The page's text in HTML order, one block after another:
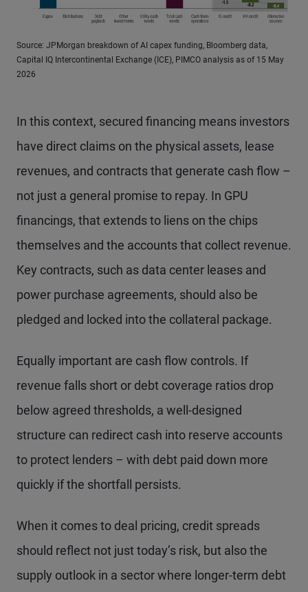
Source: JPMorgan breakdown of AI capex funding, Bloomberg data,
Capital IQ Intercontinental Exchange (ICE), PIMCO analysis as of 15 May
2026
In this context, secured financing means investors
have direct claims on the physical assets, lease
revenues, and contracts that generate cash flow –
not just a general promise to repay. In GPU
financings, that extends to liens on the chips
themselves and the accounts that collect revenue.
Key contracts, such as data center leases and
power purchase agreements, should also be
pledged and locked into the collateral package.
Equally important are cash flow controls. If
revenue falls short or debt coverage ratios drop
below agreed thresholds, a well-designed
structure can redirect cash into reserve accounts
to protect lenders – with debt paid down more
quickly if the shortfall persists.
When it comes to deal pricing, credit spreads
should reflect not just today’s risk, but also the
supply outlook in a sector where longer-term debt